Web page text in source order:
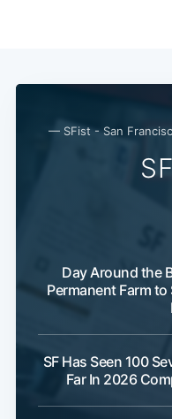
— SFist - San
Day Around the
Permanent Farm
SF Has Seen 100
Far In 2026